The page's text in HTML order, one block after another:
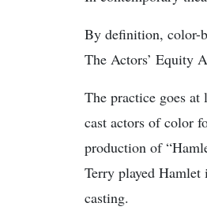
By definition, color-
The Actors’ Equity
The practice goes at
cast actors of color
production of
Terry played
casting.